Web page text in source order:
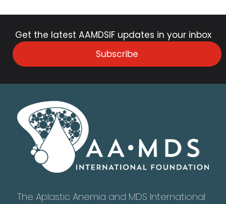
Get the latest AAMDSIF updates in your inbox
Subscribe
The Aplastic Anemia and MDS International